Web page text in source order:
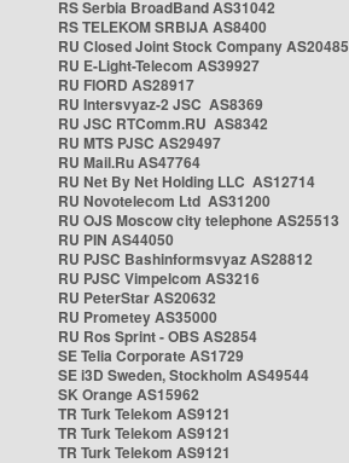
RS Serbia BroadBand AS31042
RS TELEKOM SRBIJA AS8400
RU Closed Joint Stock Company AS20485
RU E-Light-Telecom AS39927
RU FIORD AS28917
RU Intersvyaz-2 JSC AS8369
RU JSC RTComm.RU AS8342
RU MTS PJSC AS29497
RU Mail.Ru AS47764
RU Net By Net Holding LLC AS12714
RU Novotelecom Ltd AS31200
RU OJS Moscow city telephone AS25513
RU PIN AS44050
RU PJSC Bashinformsvyaz AS28812
RU PJSC Vimpelcom AS3216
RU PeterStar AS20632
RU Prometey AS35000
RU Ros Sprint - OBS AS2854
SE Telia Corporate AS1729
SE i3D Sweden, Stockholm AS49544
SK Orange AS15962
TR Turk Telekom AS9121
TR Turk Telekom AS9121
TR Turk Telekom AS9121